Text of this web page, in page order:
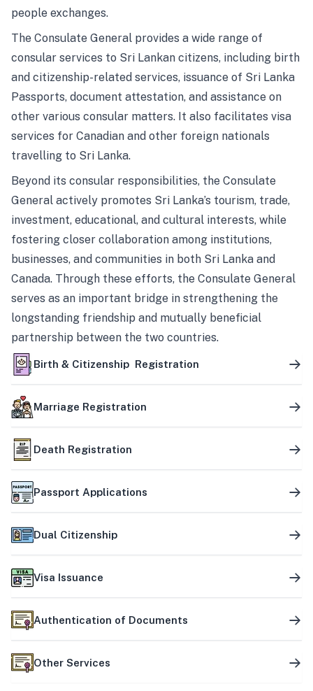
people exchanges.
The Consulate General provides a wide range of
consular services to Sri Lankan citizens, including birth
and citizenship-related services, issuance of Sri Lanka
Passports, document attestation, and assistance on
other various consular matters. It also facilitates visa
services for Canadian and other foreign nationals
travelling to Sri Lanka.
Beyond its consular responsibilities, the Consulate
General actively promotes Sri Lanka’s tourism, trade,
investment, educational, and cultural interests, while
fostering closer collaboration among institutions,
businesses, and communities in both Sri Lanka and
Canada. Through these efforts, the Consulate General
serves as an important bridge in strengthening the
longstanding friendship and mutually beneficial
partnership between the two countries.
Birth & Citizenship Registration
Marriage Registration
Death Registration
Passport Applications
Dual Citizenship
Visa Issuance
Authentication of Documents
Other Services